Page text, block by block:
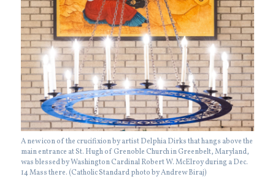
A new icon of the crucifixion by artist Delphia Dirks that hangs above the
main entrance at St. Hugh of Grenoble Church in Greenbelt, Maryland,
was blessed by Washington Cardinal Robert W. McElroy during a Dec.
14 Mass there. (Catholic Standard photo by Andrew Biraj)